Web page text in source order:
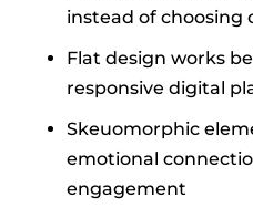
instead of choosing
Flat design works
responsive digital
Skeuomorphic
emotional
engagement